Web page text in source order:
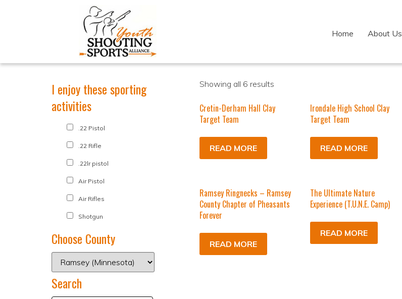
Home About Us
Showing all 6 results
Cretin-Derham Hall Clay
Target Team
READ MORE
Irondale High School Clay
Target Team
READ MORE
Ramsey Ringnecks – Ramsey
County Chapter of Pheasants
Forever
READ MORE
The Ultimate Nature
Experience (T.U.N.E. Camp)
READ MORE
I enjoy these sporting
activities
.22 Pistol
.22 Rifle
.22lr pistol
Air Pistol
Air Rifles
Shotgun
Choose County
Search